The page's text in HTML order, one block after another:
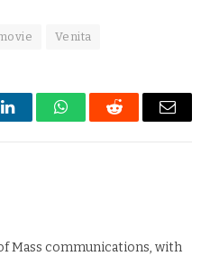
Venita
LinkedInWhatsAppReddit Email
Mass communications, with